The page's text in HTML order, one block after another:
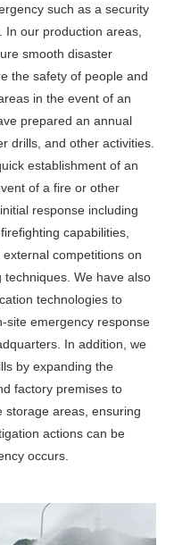
such as a security
our production areas,
smooth disaster
the safety of people and
in the event of an
prepared an annual
drills, and other activities.
establishment of an
of a fire or other
response including
capabilities,
competitions on
We have also
technologies to
site emergency response
In addition, we
by expanding the
factory premises to
storage areas, ensuring
actions can be
occurs.